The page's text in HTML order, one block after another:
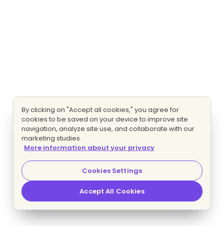
By clicking on "Accept all cookies," you agree for
cookies to be saved on your device to improve site
navigation, analyze site use, and collaborate with our
marketing studies.
More information about your privacy
Cookies Settings
Accept All Cookies